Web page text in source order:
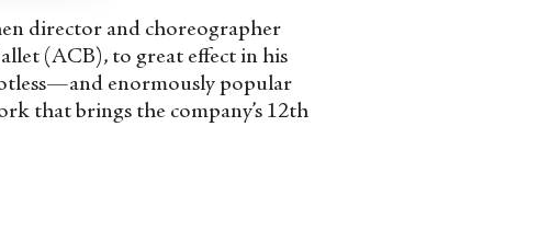
director and choreographer
(ACB), to great effect in his
enormously popular
that brings the company’s 12th